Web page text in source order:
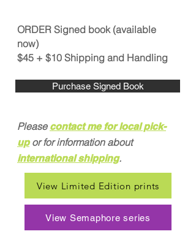
ORDER Signed book (available
now)
$45 + $10 Shipping and Handling
Please contact meforlocal pick-
upor for information about
international shipping.
Purchase Signed Book
View Limited Edition prints
View Semaphore series